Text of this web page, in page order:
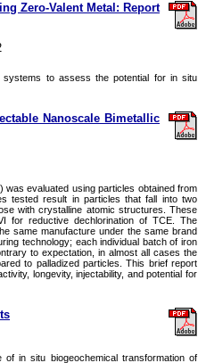
Zero-Valent Metal: Report
systems to assess the potential for in situ
Nanoscale Bimetallic
evaluated using particles obtained from
tested result in particles that fall into two
with crystalline atomic structures. These
for reductive dechlorination of TCE. The
same manufacture under the same brand
technology; each individual batch of iron
to expectation, in almost all cases the
to palladized particles. This brief report
longevity, injectability, and potential for
in situ biogeochemical transformation of